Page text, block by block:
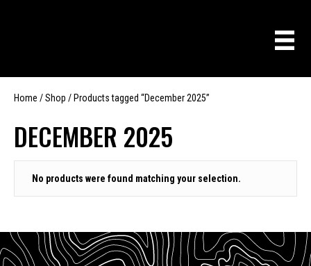
Home /Shop / Products tagged “December 2025”
DECEMBER 2025
No products were found matching your selection.